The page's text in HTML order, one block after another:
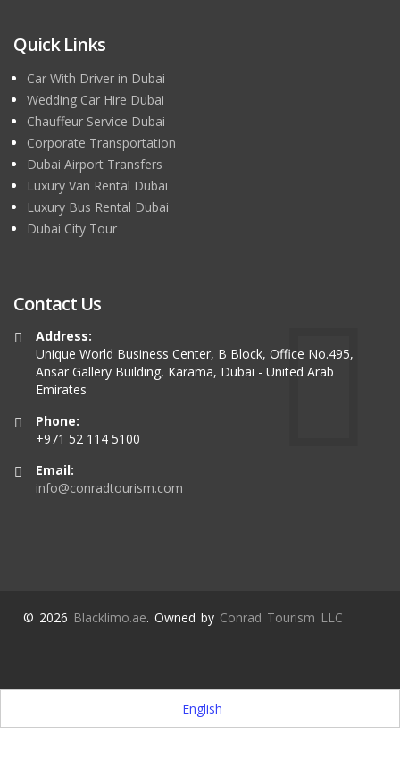
Quick Links
Car With Driver in Dubai
Wedding Car Hire Dubai
Chauffeur Service Dubai
Corporate Transportation
Dubai Airport Transfers
Luxury Van Rental Dubai
Luxury Bus Rental Dubai
Dubai City Tour
Contact Us
Address:
Unique World Business Center, B Block, Office No.495,
Ansar Gallery Building, Karama, Dubai - United Arab
Emirates
Phone:
+971 52 114 5100
Email:
info@conradtourism.com
© 2026 Blacklimo.ae. Owned by Conrad Tourism LLC
English